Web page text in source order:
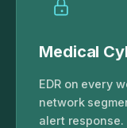
Medical
EDR on every
network
alert response.